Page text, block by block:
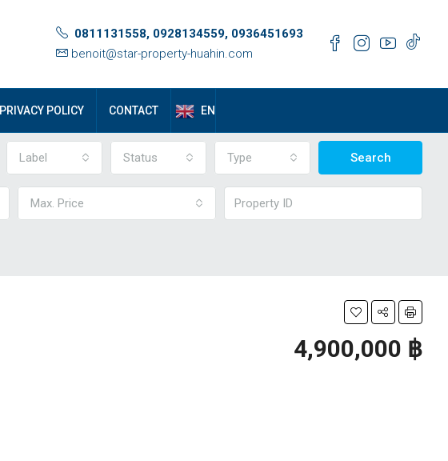
0811131558, 0928134559, 0936451693
benoit@star-property-huahin.com
PRIVACY POLICY CONTACT EN
Label Status Type Search
Max. Price
4,900,000 ‎฿